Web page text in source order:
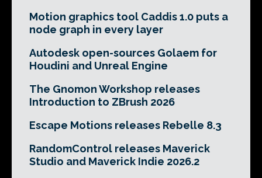
Motion graphics tool Caddis 1.0 puts a
node graph in every layer
Autodesk open-sources Golaem for
Houdini and Unreal Engine
The Gnomon Workshop releases
Introduction to ZBrush 2026
Escape Motions releases Rebelle 8.3
RandomControl releases Maverick
Studio and Maverick Indie 2026.2